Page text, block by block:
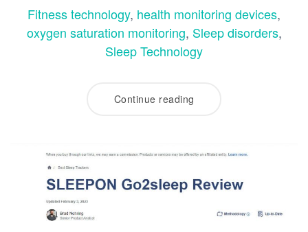
Fitness technology, health monitoring devices,
oxygen saturation monitoring, Sleep disorders,
Sleep Technology
Continue reading